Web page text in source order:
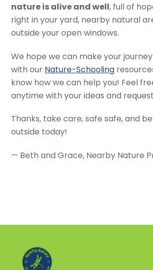
nature is alive and well, full of
right in your yard, nearby natural
outside your open windows.
We hope we can make your
with our Nature-Schooling
know how we can help you! Feel
anytime with your ideas and
Thanks, take care, safe safe, and
outside today!
— Beth and Grace, Nearby Nature